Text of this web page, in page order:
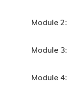
Module 2:
Module 3:
Module 4: